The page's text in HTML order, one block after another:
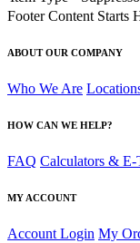
Footer Content Starts
ABOUT OUR COMPANY
Who We Are
HOW CAN WE HELP?
FAQ Calculators & E-
MY ACCOUNT
Account Login My